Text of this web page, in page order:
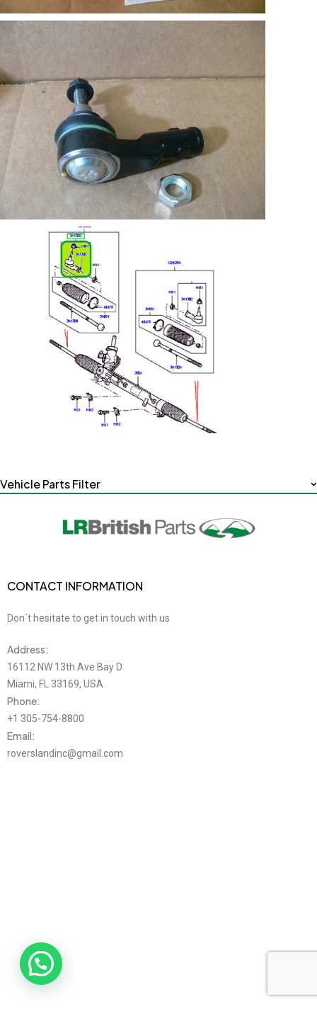
Vehicle Parts Filter
CONTACT INFORMATION
Don´t hesitate to get in touch with us
Address:
16112 NW 13th Ave Bay D
Miami, FL 33169, USA
Phone:
+1 305-754-8800
Email:
roverslandinc@gmail.com